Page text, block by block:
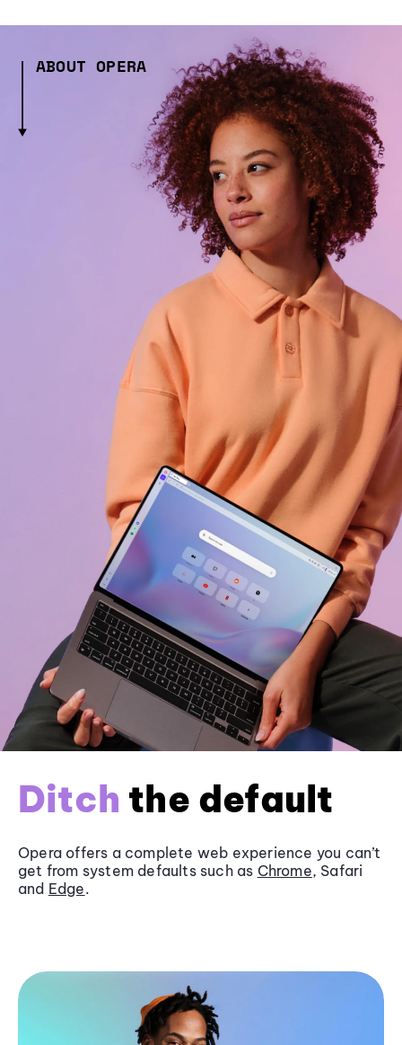
ABOUT OPERA
Ditch the default
Opera offers a complete web experience you can’t
get from system defaults such as Chrome, Safari
and Edge.